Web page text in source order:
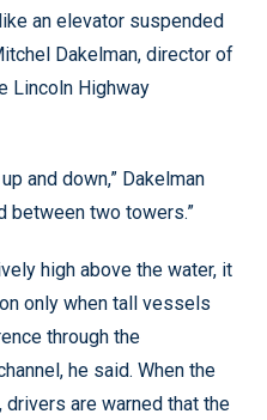
an elevator suspended
Dakelman, director of
Lincoln Highway
and down,” Dakelman
between two towers.”
high above the water, it
only when tall vessels
through the
he said. When the
are warned that the